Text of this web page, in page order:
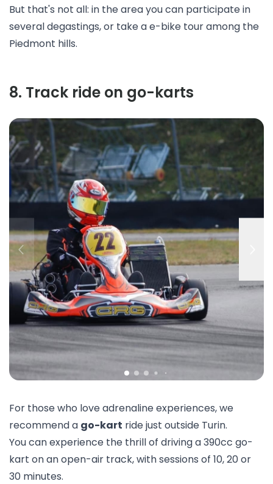
But that's not all: in the area you can participate in
severaldegastings, or take ae-bike touramong the
Piedmont hills.
8. Track ride on go-karts
For those who love adrenaline experiences, we
recommend a go-kart ride just outside Turin.
You can experience the thrill of driving a 390cc go-
kart on an open-air track, with sessions of 10, 20 or
30 minutes.